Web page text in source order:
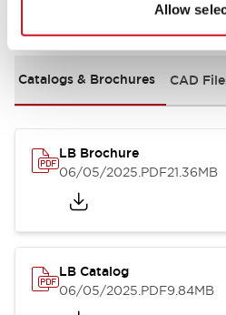
Allow
Documents and Files
Catalogs & Brochures CAD
LB Brochure
06/05/2025.PDF21.36MB
LB Catalog
06/05/2025.PDF9.84MB